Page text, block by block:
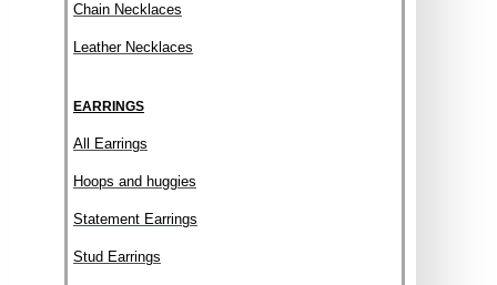
Chain Necklaces
Leather Necklaces
EARRINGS
All Earrings
Hoops and huggies
Statement Earrings
Stud Earrings